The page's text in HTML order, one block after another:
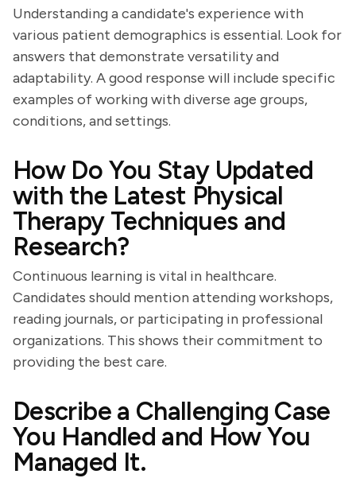
Understanding a candidate's experience with
various patient demographics is essential. Look for
answers that demonstrate versatility and
adaptability. A good response will include specific
examples of working with diverse age groups,
conditions, and settings.
How Do You Stay Updated
with the Latest Physical
Therapy Techniques and
Research?
Continuous learning is vital in healthcare.
Candidates should mention attending workshops,
reading journals, or participating in professional
organizations. This shows their commitment to
providing the best care.
Describe a Challenging Case
You Handled and How You
Managed It.